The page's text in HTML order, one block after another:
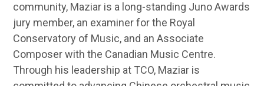
community, Maziar is a long-standing Juno Awards
jury member, an examiner for the Royal
Conservatory of Music, and an Associate
Composer with the Canadian Music Centre.
Through his leadership at TCO, Maziar is